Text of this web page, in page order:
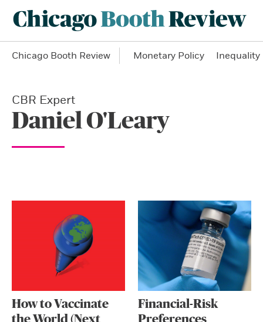
Chicago Booth Review Monetary Policy Inequality
CBR Expert
Daniel O'Leary
How to Vaccinate
the World (Next
Financial-Risk
Preferences